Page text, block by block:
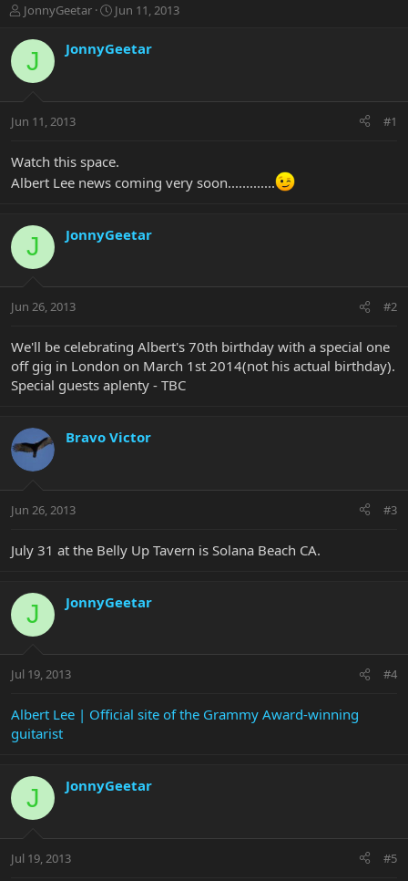
T
r
a
t
r
e
JonnyGeetar
S
r
a
Jun 11, 2013
J JonnyGeetar
Jun 11, 2013 #1
Watch this space.
Albert Lee news coming very soon.............
J JonnyGeetar
Jun 26, 2013 #2
We'll be celebrating Albert's 70th birthday with a special one
off gig in London on March 1st 2014(not his actual birthday).
Special guests aplenty - TBC
Bravo Victor
Jun 26, 2013 #3
July 31 at the Belly Up Tavern is Solana Beach CA.
J JonnyGeetar
Jul 19, 2013 #4
Albert Lee | Official site of the Grammy Award-winning
guitarist
J JonnyGeetar
Jul 19, 2013 #5